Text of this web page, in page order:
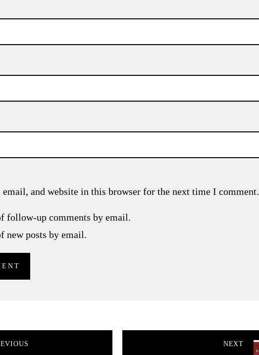
email, and website in this browser for the next time I comment.
follow-up comments by email.
new posts by email.
NEXT